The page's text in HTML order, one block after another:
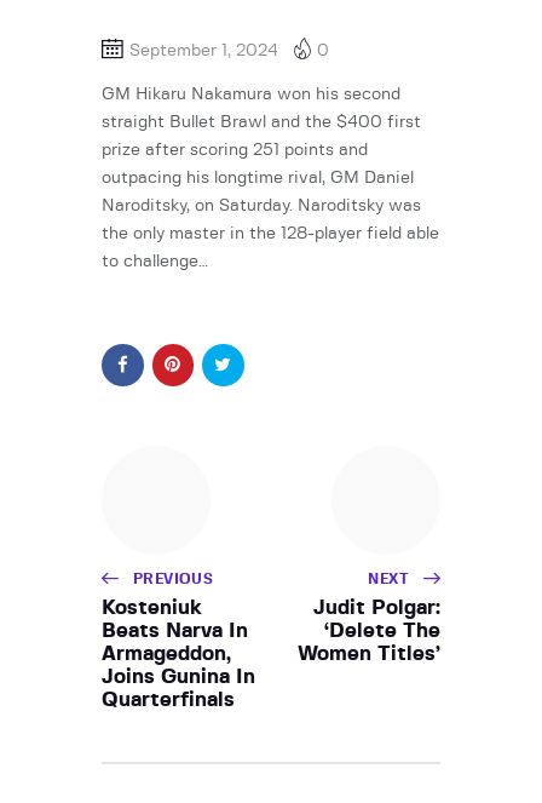
September 1, 2024 0
GM Hikaru Nakamura won his second
straight Bullet Brawl and the $400 first
prize after scoring 251 points and
outpacing his longtime rival, GM Daniel
Naroditsky, on Saturday. Naroditsky was
the only master in the 128-player field able
to challenge…
PREVIOUS
Kosteniuk
Beats Narva In
Armageddon,
Joins Gunina In
Quarterfinals
NEXT
Judit Polgar:
‘Delete The
Women Titles’